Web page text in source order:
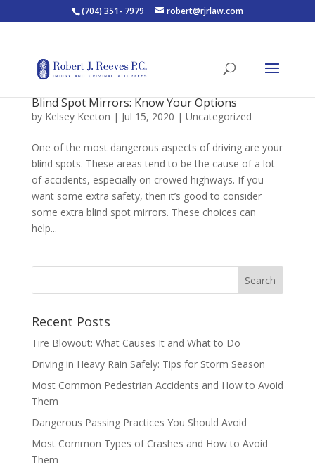
(704) 351- 7979 robert@rjrlaw.com
Blind Spot Mirrors: Know Your Options
by Kelsey Keeton | Jul 15, 2020 | Uncategorized
One of the most dangerous aspects of driving are your
blind spots. These areas tend to be the cause of a lot
of accidents, especially on crowed highways. If you
want some extra safety, then it’s good to consider
some extra blind spot mirrors. These choices can
help...
Recent Posts
Tire Blowout: What Causes It and What to Do
Driving in Heavy Rain Safely: Tips for Storm Season
Most Common Pedestrian Accidents and How to Avoid
Them
Dangerous Passing Practices You Should Avoid
Most Common Types of Crashes and How to Avoid
Them